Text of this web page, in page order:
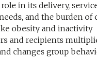
in its delivery,
and the burden of
obesity and inactivity
and recipients
changes group